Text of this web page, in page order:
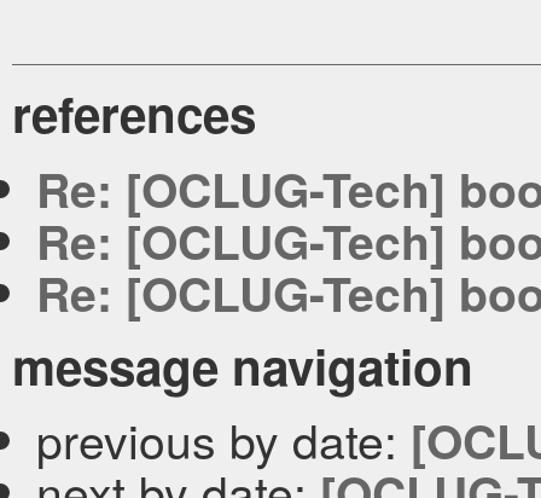
references
Re: [OCLUG-Tech]
Re: [OCLUG-Tech]
Re: [OCLUG-Tech]
message navigation
previous by date: